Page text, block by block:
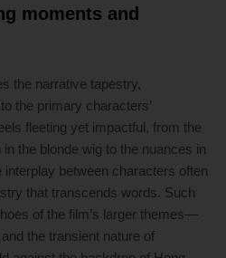
moments and
the narrative tapestry,
the primary characters’
fleeting yet impactful, from the
the blonde wig to the nuances in
between characters often
that transcends words. Such
of the film’s larger themes—
the transient nature of